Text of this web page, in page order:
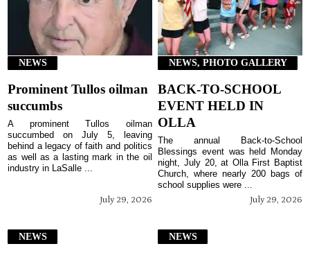
NEWS
Prominent Tullos oilman
succumbs
July 29, 2026
A prominent Tullos oilman
succumbed on July 5, leaving
behind a legacy of faith and politics
as well as a lasting mark in the oil
industry in LaSalle ...
NEWS, PHOTO GALLERY
BACK-TO-SCHOOL
EVENT HELD IN
OLLA
July 29, 2026
The annual Back-to-School
Blessings event was held Monday
night, July 20, at Olla First Baptist
Church, where nearly 200 bags of
school supplies were ...
NEWS NEWS